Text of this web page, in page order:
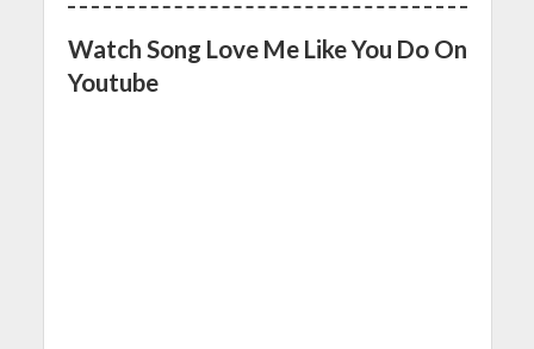
Watch Song Love Me Like You Do On
Youtube